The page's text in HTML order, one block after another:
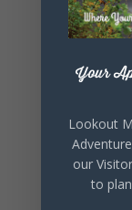
Your
Lookout
our
to